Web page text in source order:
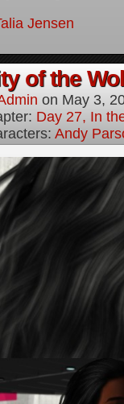
Jensen
of the
on May 3,
Day 27, In
Andy